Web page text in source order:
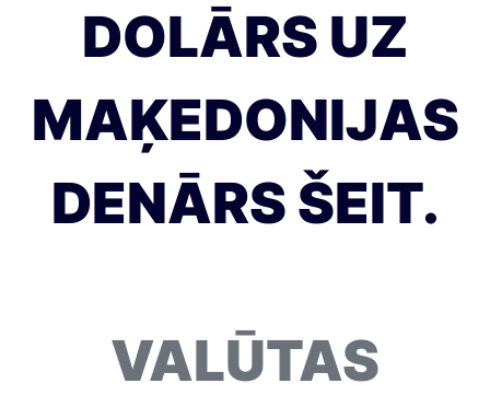
DOLĀRS UZ
MAĶEDONIJAS
DENĀRS ŠEIT.
VALŪTAS